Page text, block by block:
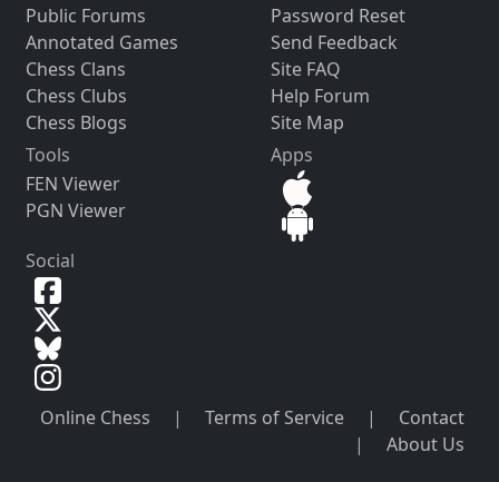
Public Forums
Annotated Games
Chess Clans
Chess Clubs
Chess Blogs
Password Reset
Send Feedback
Site FAQ
Help Forum
Site Map
Tools
FEN Viewer
PGN Viewer
Apps
Social
Online Chess | Terms of Service |
Contact
|
About Us